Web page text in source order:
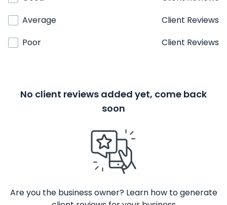
Average
Client Reviews
Poor
Client Reviews
No client reviews added yet, come back
soon
Are you the business owner? Learn how to generate